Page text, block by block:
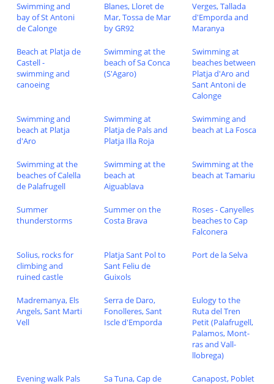
Swimming and
bay of St Antoni
de Calonge
Blanes, Lloret de
Mar, Tossa de Mar
by GR92
Verges, Tallada
d'Emporda and
Maranya
Beach at Platja de
Castell -
swimming and
canoeing
Swimming at the
beach of Sa Conca
(S'Agaro)
Swimming at
beaches between
Platja d'Aro and
Sant Antoni de
Calonge
Swimming and
beach at Platja
d'Aro
Swimming at
Platja de Pals and
Platja Illa Roja
Swimming and
beach at La Fosca
Swimming at the
beaches of Calella
de Palafrugell
Swimming at the
beach at
Aiguablava
Swimming at the
beach at Tamariu
Summer
thunderstorms
Summer on the
Costa Brava
Roses - Canyelles
beaches to Cap
Falconera
Solius, rocks for
climbing and
ruined castle
Platja Sant Pol to
Sant Feliu de
Guixols
Port de la Selva
Madremanya, Els
Angels, Sant Marti
Vell
Serra de Daro,
Fonolleres, Sant
Iscle d'Emporda
Eulogy to the
Ruta del Tren
Petit (Palafrugell,
Palamos, Mont-
ras and Vall-
llobrega)
Evening walk Pals
Sa Tuna, Cap de
Canapost, Poblet